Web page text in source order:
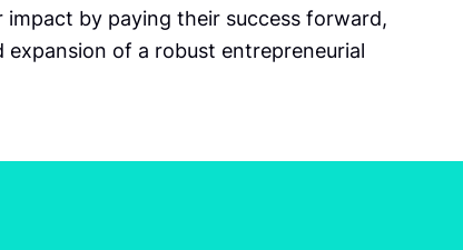
by paying their success forward,
of a robust entrepreneurial